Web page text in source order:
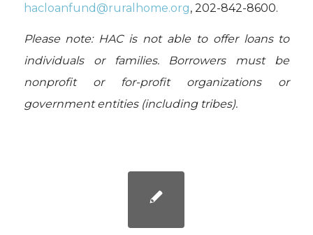
hacloanfund@ruralhome.org,202-842-8600.
Please note: HAC is not able to offer loans to
individuals or families. Borrowers must be
nonprofit or for-profit organizations or
government entities (including tribes).